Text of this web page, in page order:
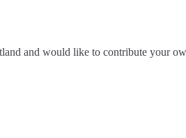
and would like to contribute your